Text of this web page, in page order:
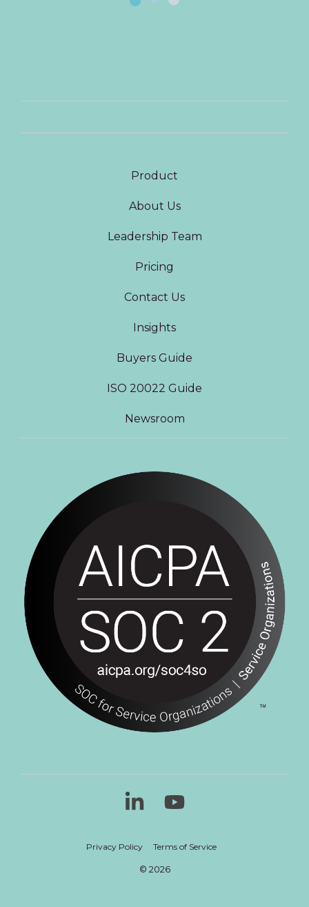
Product
About Us
Leadership Team
Pricing
Contact Us
Insights
Buyers Guide
ISO 20022 Guide
Newsroom
Privacy Policy Terms of Service
© 2026
Linkedin